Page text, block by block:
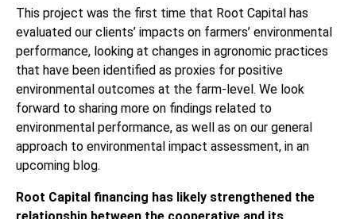
This project was the first time that Root Capital has
evaluated our clients’ impacts on farmers’ environmental
performance, looking at changes in agronomic practices
that have been identified as proxies for positive
environmental outcomes at the farm-level. We look
forward to sharing more on findings related to
environmental performance, as well as on our general
approach to environmental impact assessment, in an
upcoming blog.
Root Capital financing has likely strengthened the
relationship between the cooperative and its